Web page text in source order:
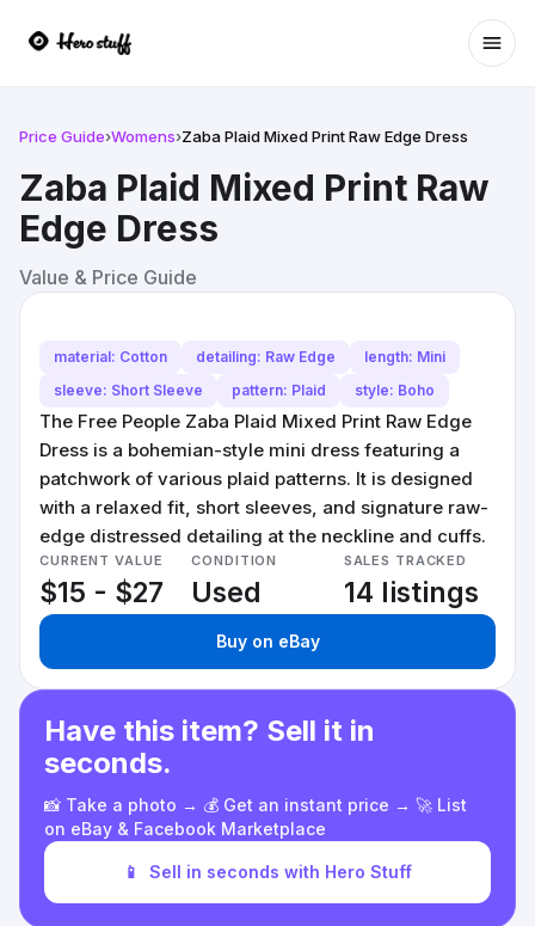
Price Guide›Womens›Zaba Plaid Mixed Print Raw Edge Dress
Zaba Plaid Mixed Print Raw
Edge Dress
Value & Price Guide
material: Cotton detailing: Raw Edge
length: Mini
sleeve: Short Sleeve
pattern: Plaid style: Boho
The Free People Zaba Plaid Mixed Print Raw Edge
Dress is a bohemian-style mini dress featuring a
patchwork of various plaid patterns. It is designed
with a relaxed fit, short sleeves, and signature raw-
edge distressed detailing at the neckline and cuffs.
CURRENT VALUE
$15 - $27
CONDITION
Used
SALES TRACKED
14 listings
Buy on eBay
Have this item? Sell it in
seconds.
📸 Take a photo → 💰 Get an instant price → 🚀 List
on eBay & Facebook Marketplace
📱 Sell in seconds with Hero Stuff